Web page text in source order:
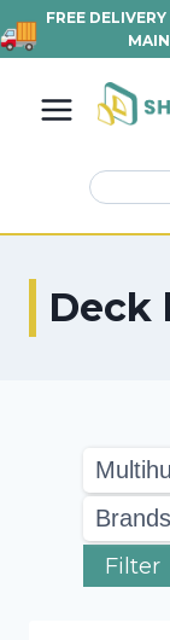
content
Search
for:
Deck
Filter
FREE